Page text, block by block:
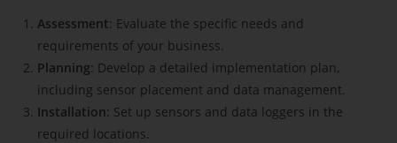
Assessment: Evaluate the specific needs and
requirements of your business.
Planning: Develop a detailed implementation plan,
including sensor placement and data management.
Installation: Set up sensors and data loggers in the
required locations.